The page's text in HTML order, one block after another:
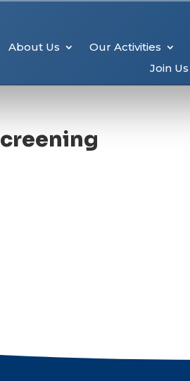
About Us Our Activities
Join Us